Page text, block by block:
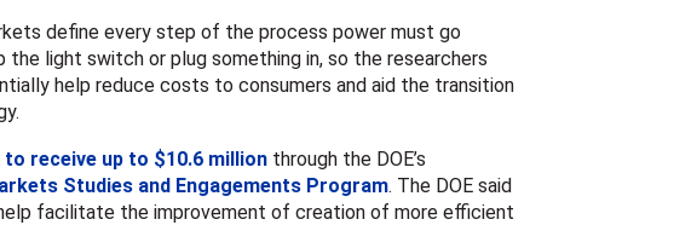
define every step of the process power must go
the light switch or plug something in, so the researchers
help reduce costs to consumers and aid the transition
receive up to $10.6 millionthrough the DOE’s
Studies and Engagements Program. The DOE said
facilitate the improvement of creation of more efficient